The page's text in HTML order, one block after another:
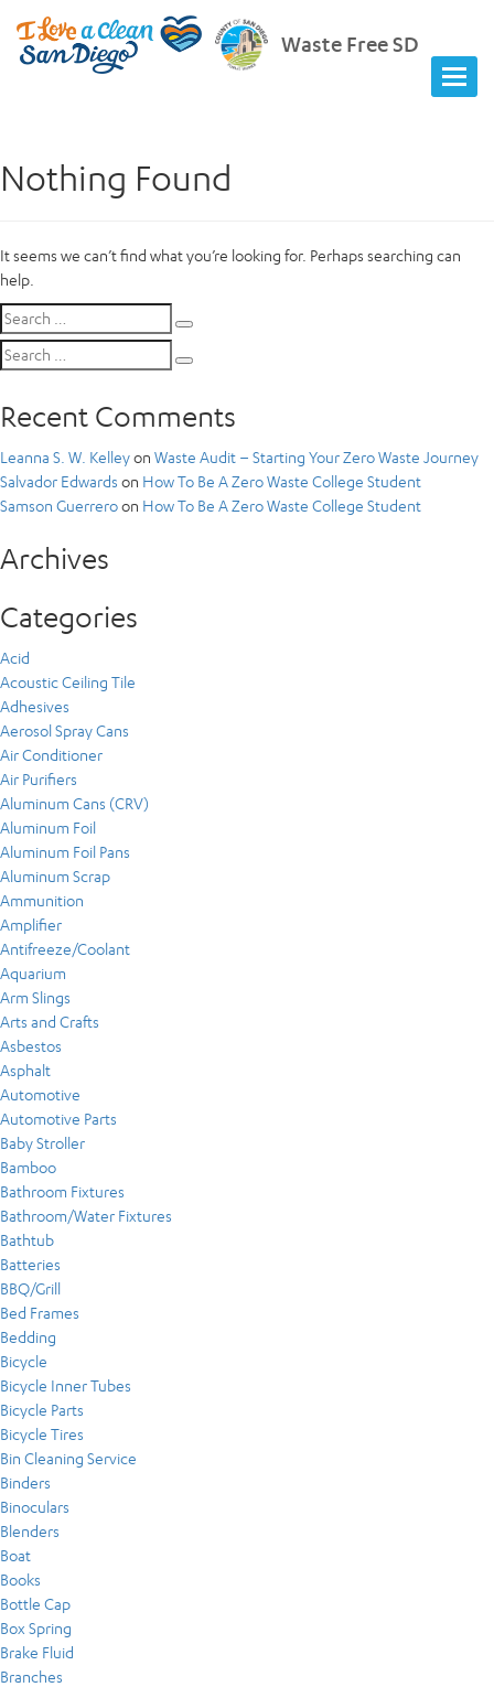
Waste Free SD
Nothing Found
It seems we can’t find what you’re looking for. Perhaps searching can
help.
Search
for:
Search
for:
Recent Comments
Leanna S. W. Kelleyon Waste Audit – Starting Your Zero Waste Journey
Salvador Edwards on How To Be A Zero Waste College Student
Samson Guerreroon How To Be A Zero Waste College Student
Archives
Categories
Acid
Acoustic Ceiling Tile
Adhesives
Aerosol Spray Cans
Air Conditioner
Air Purifiers
Aluminum Cans (CRV)
Aluminum Foil
Aluminum Foil Pans
Aluminum Scrap
Ammunition
Amplifier
Antifreeze/Coolant
Aquarium
Arm Slings
Arts and Crafts
Asbestos
Asphalt
Automotive
Automotive Parts
Baby Stroller
Bamboo
Bathroom Fixtures
Bathroom/Water Fixtures
Bathtub
Batteries
BBQ/Grill
Bed Frames
Bedding
Bicycle
Bicycle Inner Tubes
Bicycle Parts
Bicycle Tires
Bin Cleaning Service
Binders
Binoculars
Blenders
Boat
Books
Bottle Cap
Box Spring
Brake Fluid
Branches